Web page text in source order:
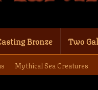
Bronze Two
Mythical Sea Creatures